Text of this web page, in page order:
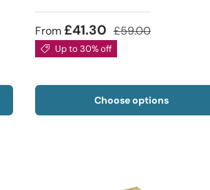
From£41.30 £59.00
Up to 30% off
Choose options